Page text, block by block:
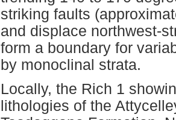
striking faults
and displace northwest-
form a boundary for
by monoclinal strata.
Locally, the Rich 1
lithologies of the